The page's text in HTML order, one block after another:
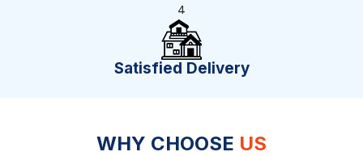
4
Satisfied Delivery
WHY CHOOSE US